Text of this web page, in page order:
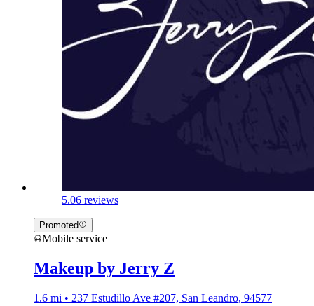
5.06 reviews
Promoted
Mobile service
Makeup by Jerry Z
1.6 mi • 237 Estudillo Ave #207, San Leandro, 94577